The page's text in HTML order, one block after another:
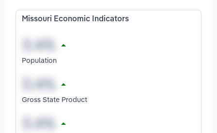
Missouri Economic Indicators
Population
Gross State Product